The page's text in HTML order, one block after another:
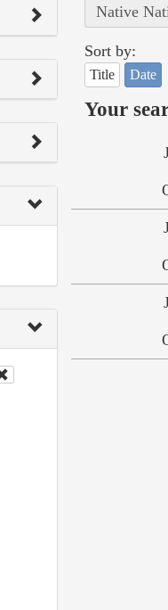
Native
Sort by:
Title Date
Your